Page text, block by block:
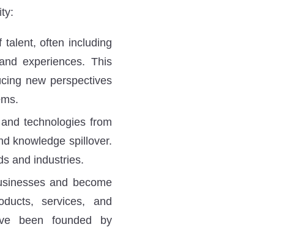
often including
experiences. This
new perspectives
technologies from
knowledge spillover.
and industries.
and become
services, and
been founded by